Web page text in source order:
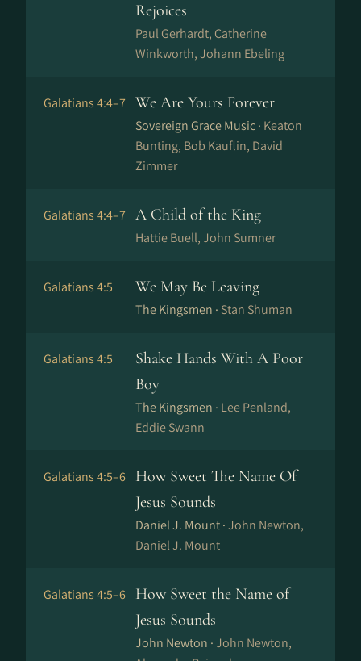
Rejoices
Paul Gerhardt, Catherine
Winkworth, Jo­hann Ebe­ling
Galatians 4:4–7 We Are Yours Forever
Sovereign Grace Music · Keaton
Bunting, Bob Kauflin, David
Zimmer
Galatians 4:4–7 A Child of the King
Hattie Buell, John Sumner
Galatians 4:5 We May Be Leaving
The Kingsmen · Stan Shuman
Galatians 4:5
Shake Hands With A Poor
Boy
The Kingsmen · Lee Penland,
Eddie Swann
Galatians 4:5–6
How Sweet The Name Of
Jesus Sounds
Daniel J. Mount ·John Newton,
Daniel J. Mount
Galatians 4:5–6
How Sweet the Name of
Jesus Sounds
John Newton ·John Newton,